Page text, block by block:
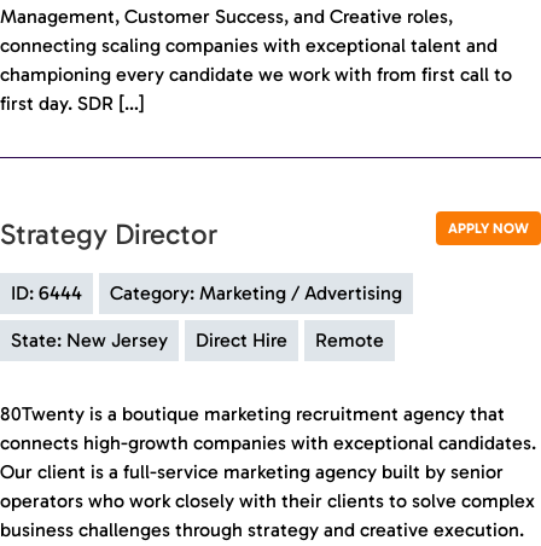
Management, Customer Success, and Creative roles,
connecting scaling companies with exceptional talent and
championing every candidate we work with from first call to
first day. SDR […]
APPLY NOW
Strategy Director
ID: 6444 Category: Marketing / Advertising
State: New Jersey Direct Hire Remote
80Twenty is a boutique marketing recruitment agency that
connects high-growth companies with exceptional candidates.
Our client is a full-service marketing agency built by senior
operators who work closely with their clients to solve complex
business challenges through strategy and creative execution.